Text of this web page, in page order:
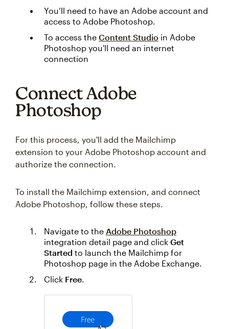
You’ll need to have an Adobe account and
access to Adobe Photoshop.
To access the Content Studio in Adobe
Photoshop you'll need an internet
connection
Connect Adobe
Photoshop
For this process, you'll add the Mailchimp
extension to your Adobe Photoshop account and
authorize the connection.
To install the Mailchimp extension, and connect
Adobe Photoshop, follow these steps.
Navigate to the Adobe Photoshop
integration detail page and click Get
Started to launch the Mailchimp for
Photoshop page in the Adobe Exchange.
Click Free.